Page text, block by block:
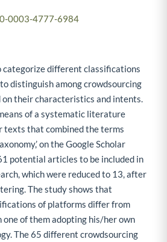
0003-4777-6984
different classifications
distinguish among crowdsourcing
their characteristics and intents.
of a systematic literature
texts that combined the terms
on the Google Scholar
potential articles to be included in
which were reduced to 13, after
The study shows that
of platforms differ from
one of them adopting his/her own
The 65 different crowdsourcing